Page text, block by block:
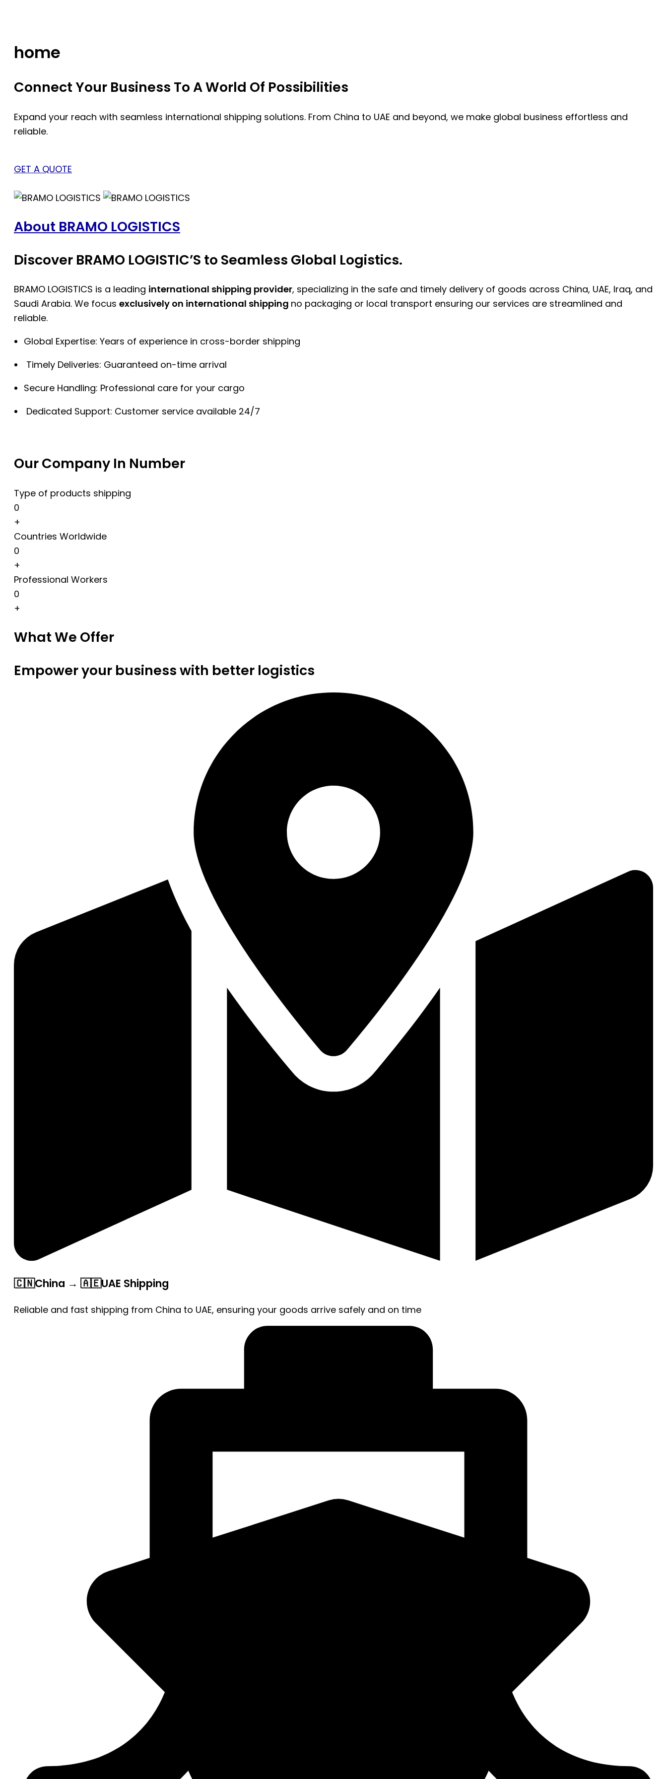
home
Connect Your Business To A World Of Possibilities
Expand your reach with seamless international shipping solutions. From China to UAE and beyond, we make global business effortless and
reliable.
GET A QUOTE
About BRAMO LOGISTICS
Discover BRAMO LOGISTIC’S to Seamless Global Logistics.
BRAMO LOGISTICS is a leading international shipping provider, specializing in the safe and timely delivery of goods across China, UAE, Iraq, and
Saudi Arabia. We focus exclusively on international shipping no packaging or local transport ensuring our services are streamlined and
reliable.
Global Expertise: Years of experience in cross-border shipping
Timely Deliveries: Guaranteed on-time arrival
Secure Handling: Professional care for your cargo
Dedicated Support: Customer service available 24/7
Our Company In Number
Type of products shipping
0
+
Countries Worldwide
0
+
Professional Workers
0
+
What We Offer
Empower your business with better logistics
🇨🇳China → 🇦🇪UAE Shipping
Reliable and fast shipping from China to UAE, ensuring your goods arrive safely and on time